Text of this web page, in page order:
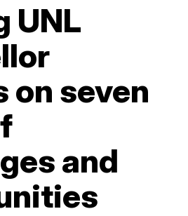
UNL
on seven
and